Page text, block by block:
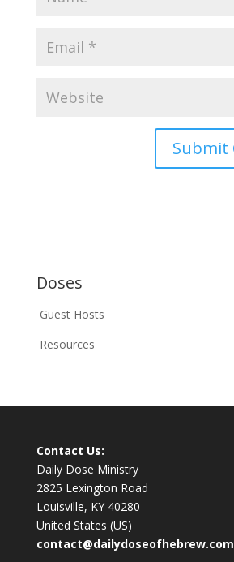
Doses
Guest Hosts
Resources
Contact Us:
Daily Dose Ministry
2825 Lexington Road
Louisville, KY 40280
United States (US)
contact@dailydoseofhebrew.com